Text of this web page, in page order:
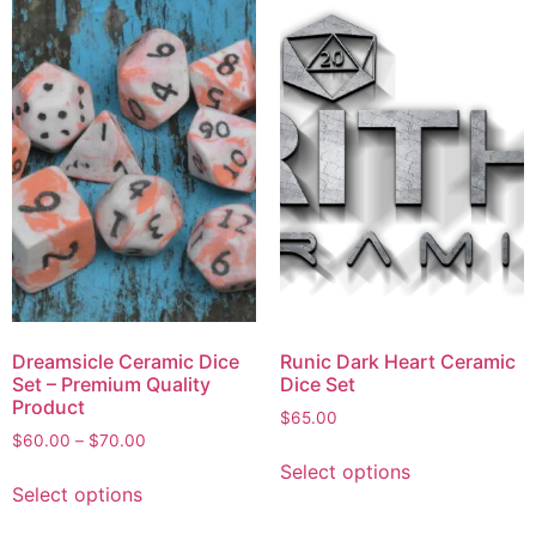
Dreamsicle Ceramic Dice
Set – Premium Quality
Product
$60.00 – $70.00
Select options
Runic Dark Heart Ceramic
Dice Set
$65.00
Select options